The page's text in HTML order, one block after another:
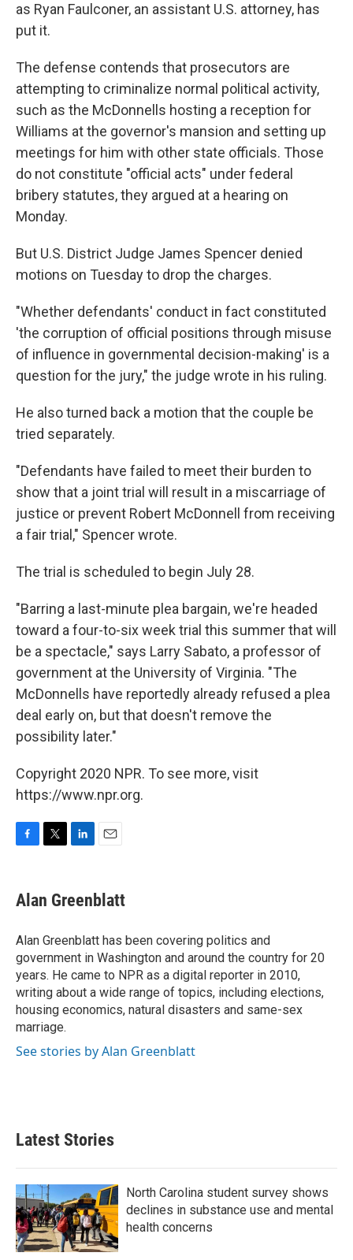
as Ryan Faulconer, an assistant U.S. attorney, has
put it.
The defense contends that prosecutors are
attempting to criminalize normal political activity,
such as the McDonnells hosting a reception for
Williams at the governor's mansion and setting up
meetings for him with other state officials. Those
do not constitute "official acts" under federal
bribery statutes, they argued at a hearing on
Monday.
But U.S. District Judge James Spencer denied
motions on Tuesday to drop the charges.
"Whether defendants' conduct in fact constituted
'the corruption of official positions through misuse
of influence in governmental decision-making' is a
question for the jury," the judge wrote in his ruling.
He also turned back a motion that the couple be
tried separately.
"Defendants have failed to meet their burden to
show that a joint trial will result in a miscarriage of
justice or prevent Robert McDonnell from receiving
a fair trial," Spencer wrote.
The trial is scheduled to begin July 28.
"Barring a last-minute plea bargain, we're headed
toward a four-to-six week trial this summer that will
be a spectacle," says Larry Sabato, a professor of
government at the University of Virginia. "The
McDonnells have reportedly already refused a plea
deal early on, but that doesn't remove the
possibility later."
Copyright 2020 NPR. To see more, visit
https://www.npr.org.
e
b
o
k
t
t
r
k
e
I
n
i
l
Alan Greenblatt
Alan Greenblatt has been covering politics and
government in Washington and around the country for 20
years. He came to NPR as a digital reporter in 2010,
writing about a wide range of topics, including elections,
housing economics, natural disasters and same-sex
marriage.
See stories by Alan Greenblatt
Latest Stories
North Carolina student survey shows
declines in substance use and mental
health concerns